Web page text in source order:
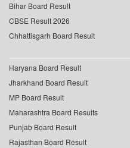
Bihar Board Result
CBSE Result 2026
Chhattisgarh Board Result
Haryana Board Result
Jharkhand Board Result
MP Board Result
Maharashtra Board Results
Punjab Board Result
Rajasthan Board Result